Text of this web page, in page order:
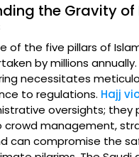
the Gravity of
of the five pillars of
by millions
necessitates
to regulations. Hajj
oversights; they
crowd management,
can compromise the